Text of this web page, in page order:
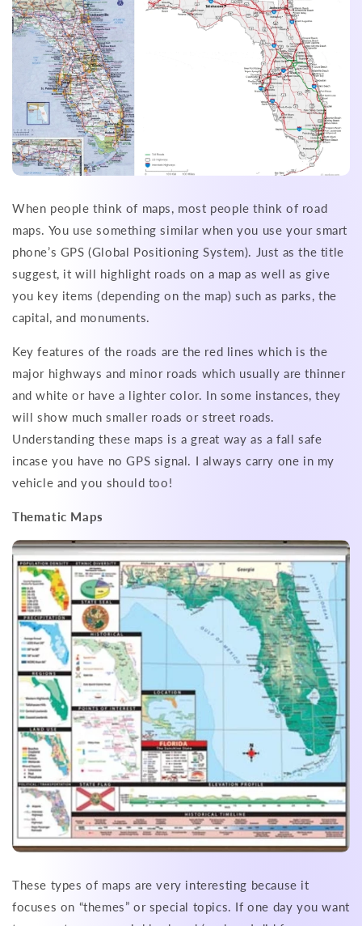
When people think of maps, most people think of road
maps. You use something similar when you use your smart
phone’s GPS (Global Positioning System). Just as the title
suggest, it will highlight roads on a map as well as give
you key items (depending on the map) such as parks, the
capital, and monuments.
Key features of the roads are the red lines which is the
major highways and minor roads which usually are thinner
and white or have a lighter color. In some instances, they
will show much smaller roads or street roads.
Understanding these maps is a great way as a fall safe
incase you have no GPS signal. I always carry one in my
vehicle and you should too!
Thematic Maps
These types of maps are very interesting because it
focuses on “themes” or special topics. If one day you want